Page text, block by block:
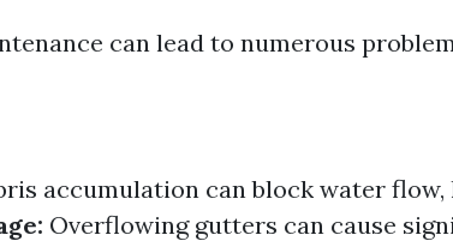
can lead to numerous
accumulation can block water flow,
Overflowing gutters can cause